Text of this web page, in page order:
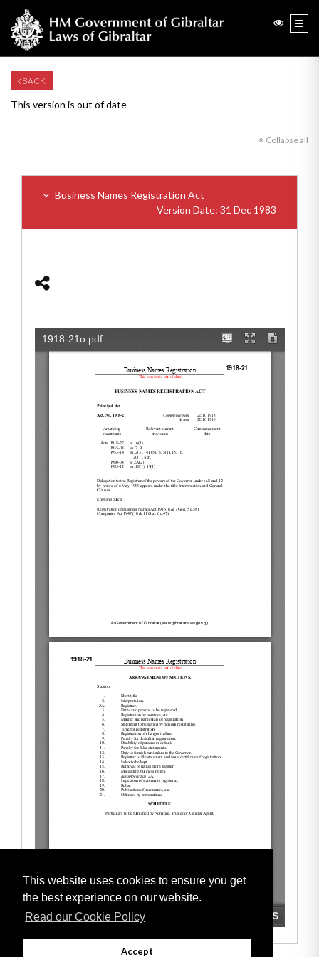
This website uses cookies to ensure you get
the best experience on our website.
Read our Cookie Policy
Accept
BACK
This version is out of date
Collapse all
Business Names Registration Act
Version Date: 31 Dec 1983